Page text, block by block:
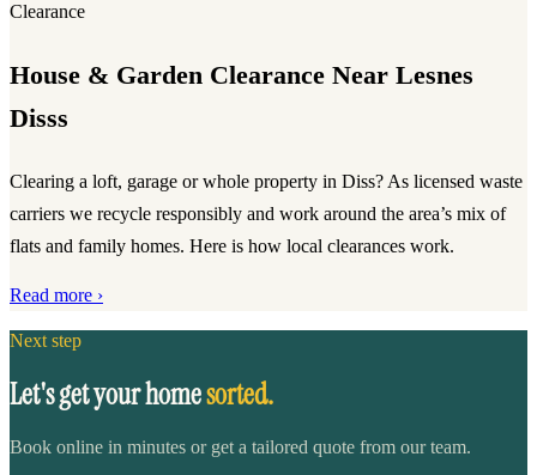
Clearance
House & Garden Clearance Near Lesnes
Disss
Clearing a loft, garage or whole property in Diss? As licensed waste
carriers we recycle responsibly and work around the area’s mix of
flats and family homes. Here is how local clearances work.
Read more ›
Next step
Let's get your homesorted.
Book online in minutes or get a tailored quote from our team.